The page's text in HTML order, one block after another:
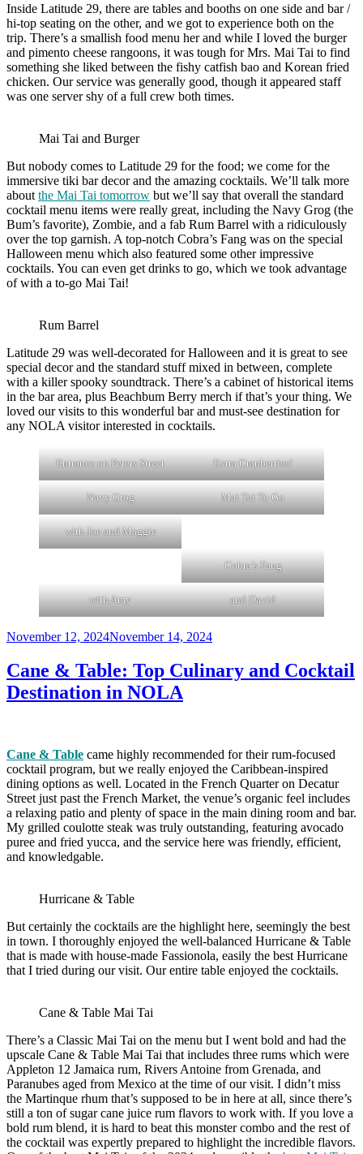
Inside Latitude 29, there are tables and booths on one side and bar /
hi-top seating on the other, and we got to experience both on the
trip. There’s a smallish food menu her and while I loved the burger
and pimento cheese rangoons, it was tough for Mrs. Mai Tai to find
something she liked between the fishy catfish bao and Korean fried
chicken. Our service was generally good, though it appeared staff
was one server shy of a full crew both times.
Mai Tai and Burger
But nobody comes to Latitude 29 for the food; we come for the
immersive tiki bar decor and the amazing cocktails. We’ll talk more
about the Mai Tai tomorrow but we’ll say that overall the standard
cocktail menu items were really great, including the Navy Grog (the
Bum’s favorite), Zombie, and a fab Rum Barrel with a ridiculously
over the top garnish. A top-notch Cobra’s Fang was on the special
Halloween menu which also featured some other impressive
cocktails. You can even get drinks to go, which we took advantage
of with a to-go Mai Tai!
Rum Barrel
Latitude 29 was well-decorated for Halloween and it is great to see
special decor and the standard stuff mixed in between, complete
with a killer spooky soundtrack. There’s a cabinet of historical items
in the bar area, plus Beachbum Berry merch if that’s your thing. We
loved our visits to this wonderful bar and must-see destination for
any NOLA visitor interested in cocktails.
Entrance on Peters Street Extra Cranberries!
Navy Grog Mai Tai To Go
with Joe and Maggie
Cobra’s Fang
with Amy and David
Posted
November 12, 2024November 14, 2024
Cane & Table: Top Culinary and Cocktail
Destination in NOLA
Cane & Table came highly recommended for their rum-focused
cocktail program, but we really enjoyed the Caribbean-inspired
dining options as well. Located in the French Quarter on Decatur
Street just past the French Market, the venue’s organic feel includes
a relaxing patio and plenty of space in the main dining room and bar.
My grilled coulotte steak was truly outstanding, featuring avocado
puree and fried yucca, and the service here was friendly, efficient,
and knowledgable.
Hurricane & Table
But certainly the cocktails are the highlight here, seemingly the best
in town. I thoroughly enjoyed the well-balanced Hurricane & Table
that is made with house-made Fassionola, easily the best Hurricane
that I tried during our visit. Our entire table enjoyed the cocktails.
Cane & Table Mai Tai
There’s a Classic Mai Tai on the menu but I went bold and had the
upscale Cane & Table Mai Tai that includes three rums which were
Appleton 12 Jamaica rum, Rivers Antoine from Grenada, and
Paranubes aged from Mexico at the time of our visit. I didn’t miss
the Martinque rhum that’s supposed to be in here at all, since there’s
still a ton of sugar cane juice rum flavors to work with. If you love a
bold rum blend, it is hard to beat this monster combo and the rest of
the cocktail was expertly prepared to highlight the incredible flavors.